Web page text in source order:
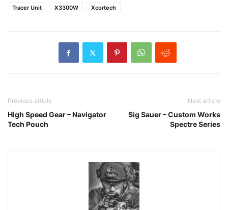
Tracer Unit
X3300W Xcortech
Previous article
High Speed Gear – Navigator
Tech Pouch
Next article
Sig Sauer – Custom Works
Spectre Series